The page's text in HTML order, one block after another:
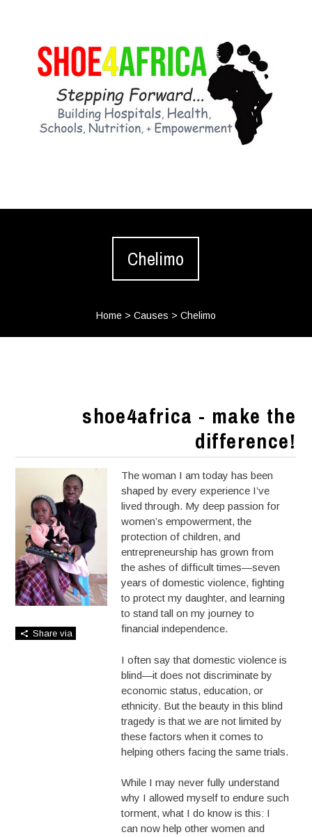
Chelimo
Home> Causes > Chelimo
shoe4africa - make the
difference!
Share via
The woman I am today has been
shaped by every experience I’ve
lived through. My deep passion for
women’s empowerment, the
protection of children, and
entrepreneurship has grown from
the ashes of difficult times—seven
years of domestic violence, fighting
to protect my daughter, and learning
to stand tall on my journey to
financial independence.
I often say that domestic violence is
blind—it does not discriminate by
economic status, education, or
ethnicity. But the beauty in this blind
tragedy is that we are not limited by
these factors when it comes to
helping others facing the same trials.
While I may never fully understand
why I allowed myself to endure such
torment, what I do know is this: I
can now help other women and